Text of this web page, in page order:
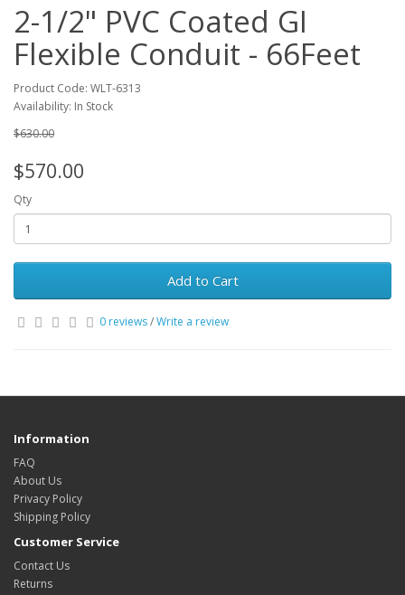
2-1/2" PVC Coated GI
Flexible Conduit - 66Feet
Product Code: WLT-6313
Availability: In Stock
$630.00
$570.00
Qty
Add to Cart
0 reviews/Write a review
Information
FAQ
About Us
Privacy Policy
Shipping Policy
Customer Service
Contact Us
Returns